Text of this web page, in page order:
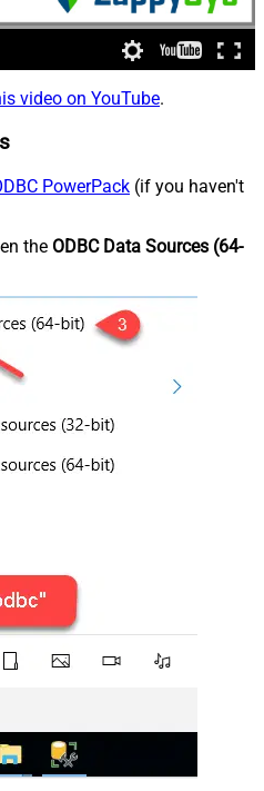
video on YouTube.
PowerPack (if you haven't
the ODBC Data Sources (64-